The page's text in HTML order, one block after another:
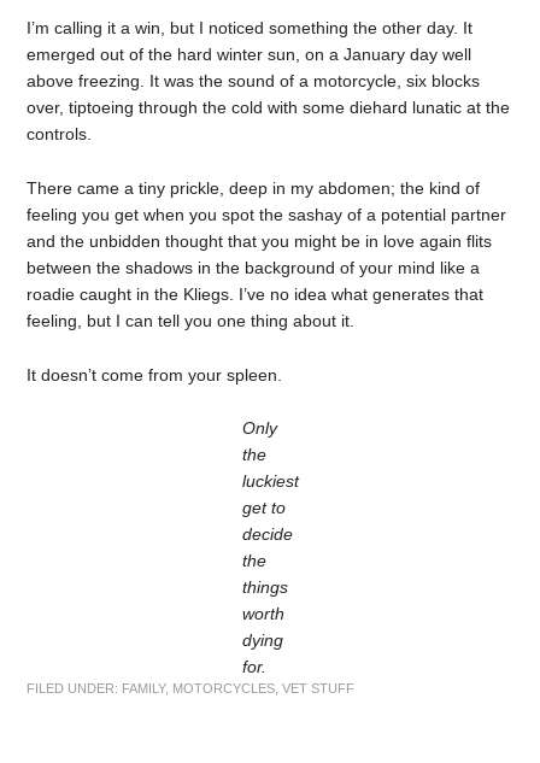
I’m calling it a win, but I noticed something the other day. It
emerged out of the hard winter sun, on a January day well
above freezing. It was the sound of a motorcycle, six blocks
over, tiptoeing through the cold with some diehard lunatic at the
controls.
There came a tiny prickle, deep in my abdomen; the kind of
feeling you get when you spot the sashay of a potential partner
and the unbidden thought that you might be in love again flits
between the shadows in the background of your mind like a
roadie caught in the Kliegs. I’ve no idea what generates that
feeling, but I can tell you one thing about it.
It doesn’t come from your spleen.
Only
the
luckiest
get to
decide
the
things
worth
dying
for.
FILED UNDER: FAMILY, MOTORCYCLES ,VET STUFF